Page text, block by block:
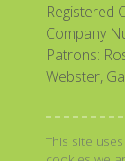
Registered
Company
Patrons:
Webster,
This site